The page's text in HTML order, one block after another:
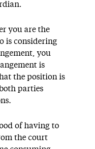
you are the
is considering
you
is
the position is
parties
of having to
the court